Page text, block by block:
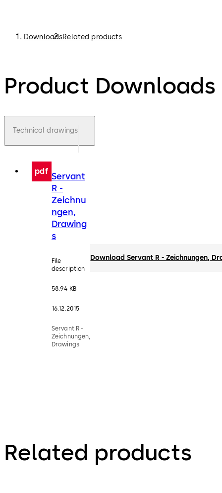
DownloadsRelated products
Product Downloads
Technical drawings
pdf Servant
R -
Zeichnu
ngen,
Drawing
s
File
description
58.94 KB
16.12.2015
Servant R -
Zeichnungen,
Drawings
Download Servant R - Zeichnungen,
Related products